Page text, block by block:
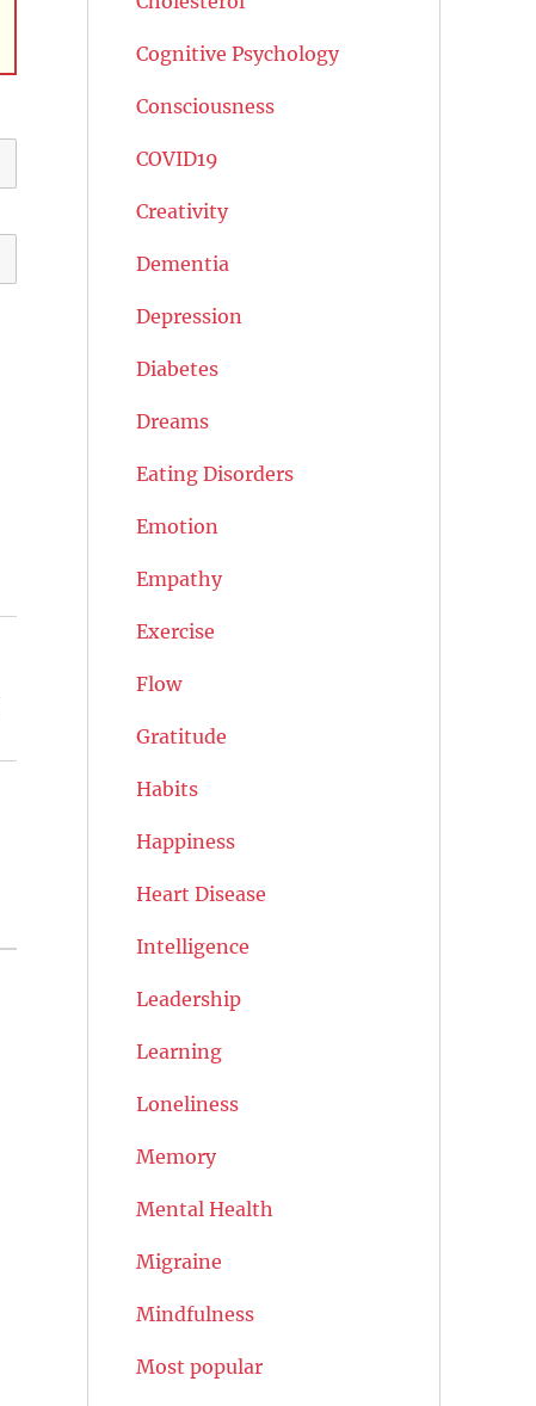
Cognitive Psychology
Consciousness
COVID19
Creativity
Dementia
Depression
Diabetes
Dreams
Eating Disorders
Emotion
Empathy
Exercise
Flow
Gratitude
Habits
Happiness
Heart Disease
Intelligence
Leadership
Learning
Loneliness
Memory
Mental Health
Migraine
Mindfulness
Most popular